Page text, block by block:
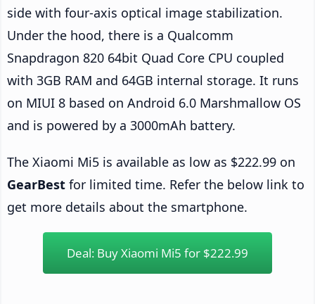
side with four-axis optical image stabilization.
Under the hood, there is a Qualcomm
Snapdragon 820 64bit Quad Core CPU coupled
with 3GB RAM and 64GB internal storage. It runs
on MIUI 8 based on Android 6.0 Marshmallow OS
and is powered by a 3000mAh battery.
The Xiaomi Mi5 is available as low as $222.99 on
GearBest for limited time. Refer the below link to
get more details about the smartphone.
Deal: Buy Xiaomi Mi5 for $222.99